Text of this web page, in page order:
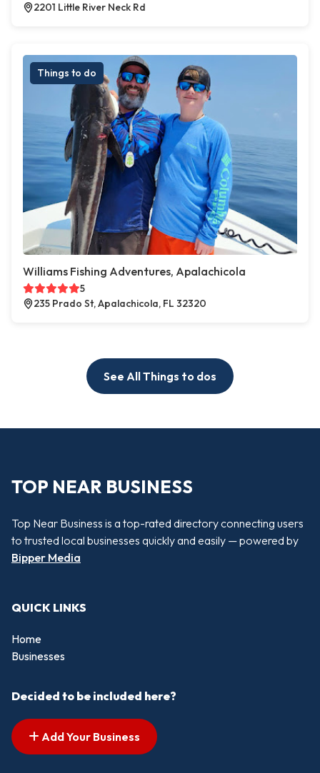
2201 Little River Neck Rd
Things to do
Williams Fishing Adventures, Apalachicola
5
235 Prado St, Apalachicola, FL 32320
See All Things to dos
TOP NEAR BUSINESS
Top Near Business is a top-rated directory connecting users
to trusted local businesses quickly and easily — powered by
Bipper Media
QUICK LINKS
Home
Businesses
Decided to be included here?
Add Your Business